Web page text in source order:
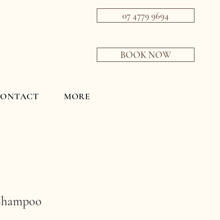
07 4779 9694
BOOK NOW
MORE